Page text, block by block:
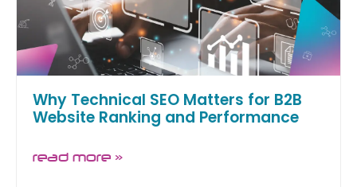
Why Technical SEO Matters for B2B
Website Ranking and Performance
read more »